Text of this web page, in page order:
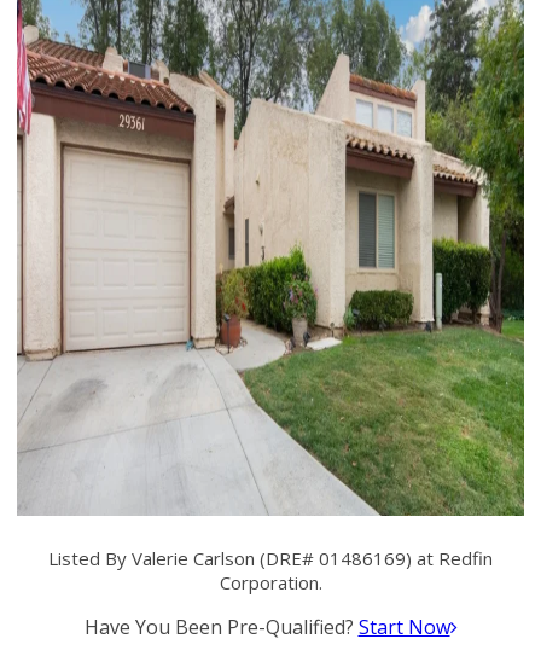
Listed By Valerie Carlson (DRE# 01486169) at Redfin
Corporation.
Have You Been Pre-Qualified? Start Now